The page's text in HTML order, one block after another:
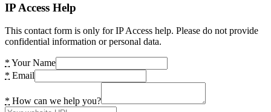
IP Access Help
This contact form is only for IP Access help. Please do not provide
confidential information or personal data.
* Your Name
* Email
* How can we help you?